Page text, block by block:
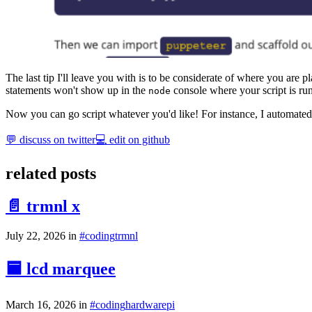
The last tip I'll leave you with is to be considerate of where you are
statements won't show up in the node console where your script is
Now you can go script whatever you'd like! For instance, I
💬 discuss on twitter💻 edit on github
related posts
📄 trmnl x
July 22, 2026 in #codingtrmnl
🟦 lcd marquee
March 16, 2026 in #codinghardwarepi